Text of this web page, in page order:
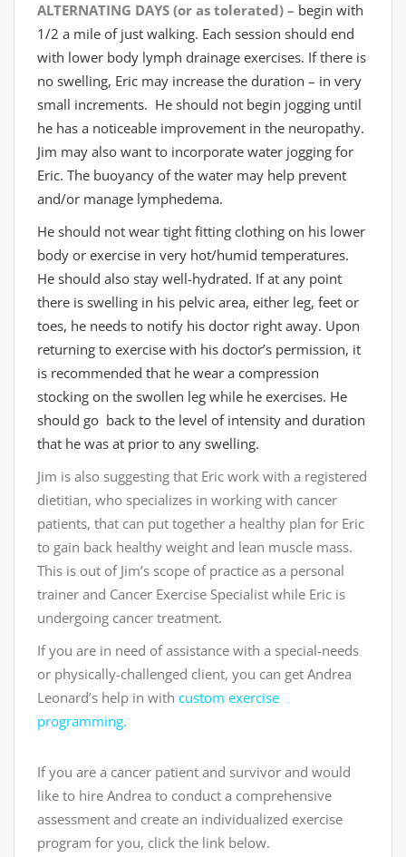
ALTERNATING DAYS (or as tolerated) – begin with
1/2 a mile of just walking. Each session should end
with lower body lymph drainage exercises. If there is
no swelling, Eric may increase the duration – in very
small increments. He should not begin jogging until
he has a noticeable improvement in the neuropathy.
Jim may also want to incorporate water jogging for
Eric. The buoyancy of the water may help prevent
and/or manage lymphedema.
He should not wear tight fitting clothing on his lower
body or exercise in very hot/humid temperatures.
He should also stay well-hydrated. If at any point
there is swelling in his pelvic area, either leg, feet or
toes, he needs to notify his doctor right away. Upon
returning to exercise with his doctor’s permission, it
is recommended that he wear a compression
stocking on the swollen leg while he exercises. He
should go back to the level of intensity and duration
that he was at prior to any swelling.
Jim is also suggesting that Eric work with a registered
dietitian, who specializes in working with cancer
patients, that can put together a healthy plan for Eric
to gain back healthy weight and lean muscle mass.
This is out of Jim’s scope of practice as a personal
trainer and Cancer Exercise Specialist while Eric is
undergoing cancer treatment.
If you are in need of assistance with a special-needs
or physically-challenged client, you can get Andrea
Leonard’s help in with custom exercise
programming.
If you are a cancer patient and survivor and would
like to hire Andrea to conduct a comprehensive
assessment and create an individualized exercise
program for you, click the link below.